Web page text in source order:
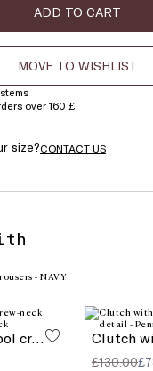
ADD TO CART
MOVE TO WISHLIST
over 160 £
size?CONTACT US
Lightweight wool crew-neck sweater
£130.00